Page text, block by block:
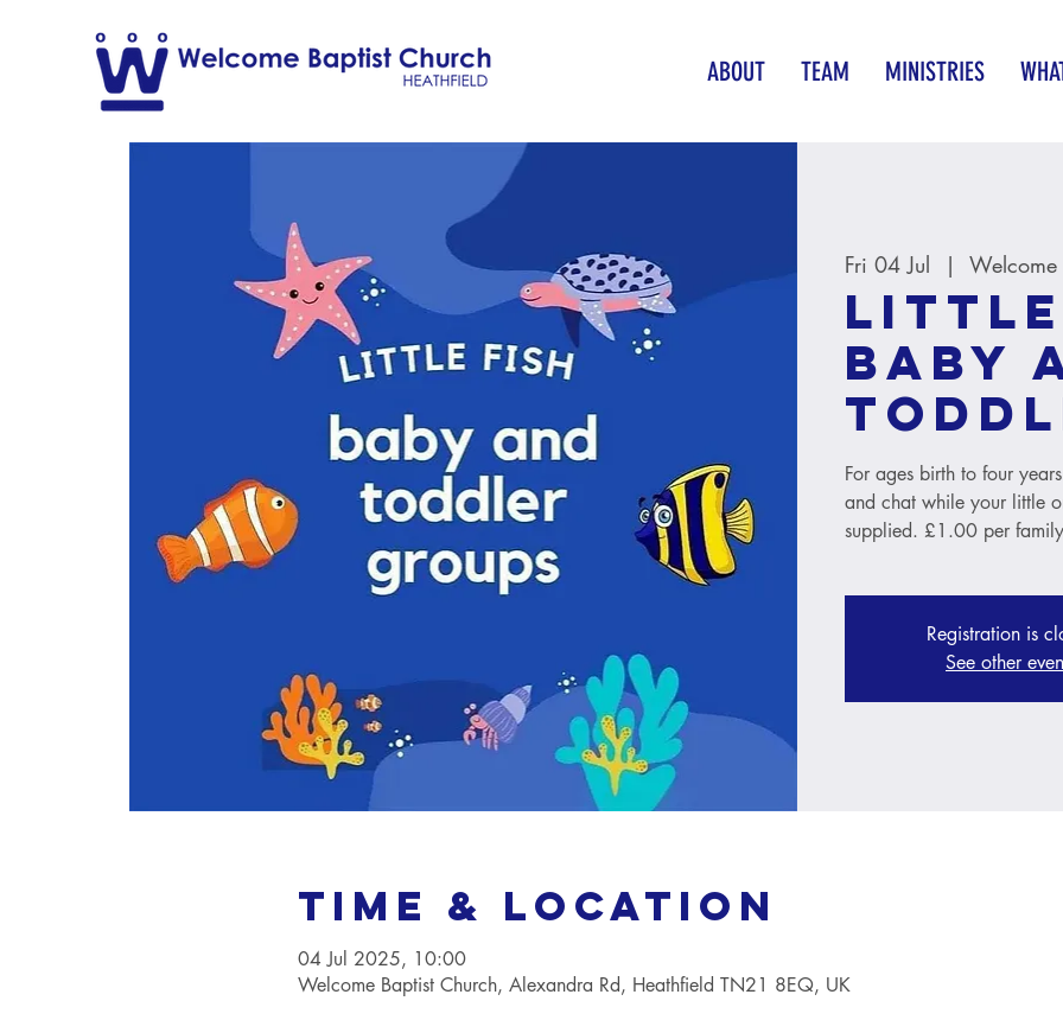
ABOUT TEAM MINISTRIES
Fri 04 Jul
  |
Welcome
Little
baby
For ages birth to four
and chat while your little
supplied. £1.00 per
Registration is
See other
Time & Location
04 Jul 2025, 10:00
Welcome Baptist Church, Alexandra Rd, Heathfield TN21 8EQ, UK